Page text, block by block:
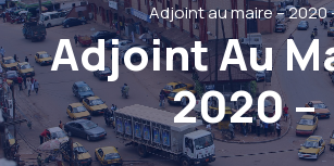
Adjoint au maire – 2020
Adjoint Au
2020 –